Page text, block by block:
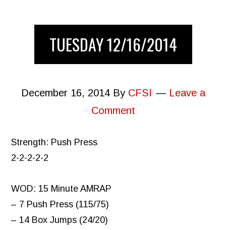
TUESDAY 12/16/2014
December 16, 2014By CFSI
Leave a
Comment
Strength: Push Press
2-2-2-2-2
WOD: 15 Minute AMRAP
– 7 Push Press (115/75)
– 14 Box Jumps (24/20)